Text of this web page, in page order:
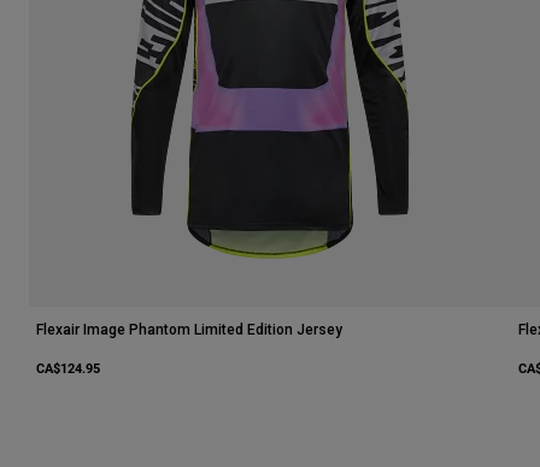
Flexair Image Phantom Limited Edition Jersey
CA$124.95